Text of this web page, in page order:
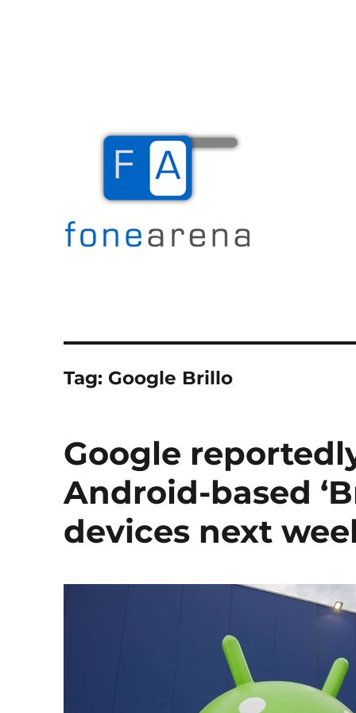
Tag: Google Brillo
Google
Android-based
devices next